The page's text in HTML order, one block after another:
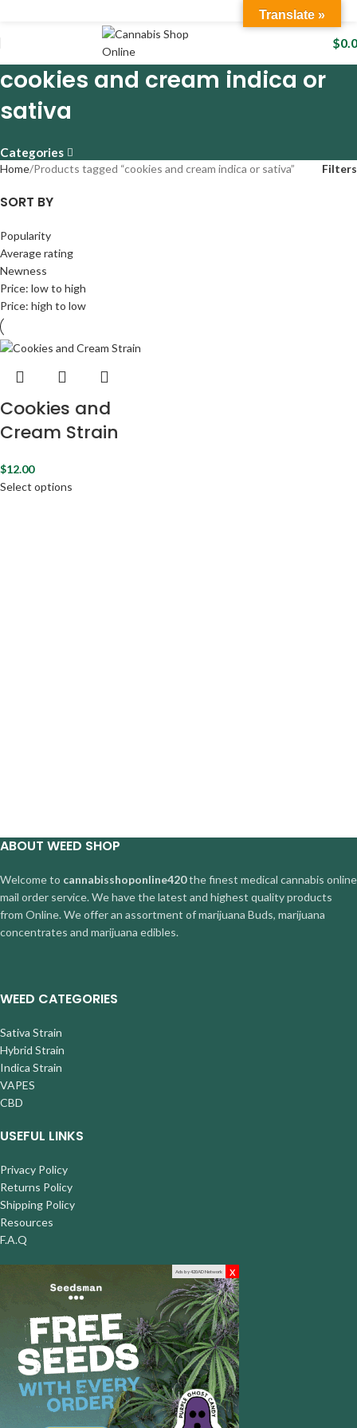
$
cookies and cream indica or
sativa
Categories
Home Products tagged “cookies and cream indica or sativa” Filters
SORT BY
Popularity
Average rating
Newness
Price: low to high
Price: high to low
Cookies and
Cream Strain
$12.00
Select options
ABOUT WEED SHOP
Welcome to cannabisshoponline420the finest medical cannabis online
mail order service. We have the latest and highest quality products
from Online. We offer an assortment of marijuana Buds, marijuana
concentrates and marijuana edibles.
WEED CATEGORIES
Sativa Strain
Hybrid Strain
Indica Strain
VAPES
CBD
USEFUL LINKS
Privacy Policy
Returns Policy
Shipping Policy
Resources
F.A.Q
Ads by 420AD Network x
Translate »